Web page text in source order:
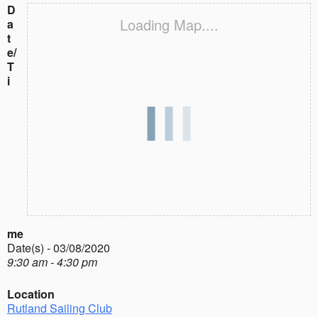
Loading Map....
D
a
t
e/
T
i
me
Date(s) - 03/08/2020
9:30 am - 4:30 pm
Location
Rutland Sailing Club